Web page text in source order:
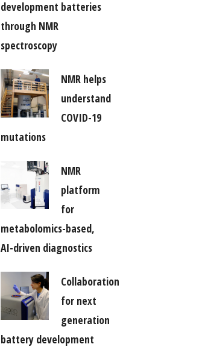
development batteries
through NMR
spectroscopy
NMR helps
understand
COVID-19
mutations
NMR
platform
for
metabolomics-based,
AI-driven diagnostics
Collaboration
for next
generation
battery development